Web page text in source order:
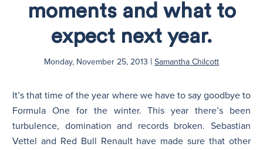
moments and what to
expect next year.
Monday, November 25, 2013 | Samantha Chilcott
It’s that time of the year where we have to say goodbye to
Formula One for the winter. This year there’s been
turbulence, domination and records broken. Sebastian
Vettel and Red Bull Renault have made sure that other